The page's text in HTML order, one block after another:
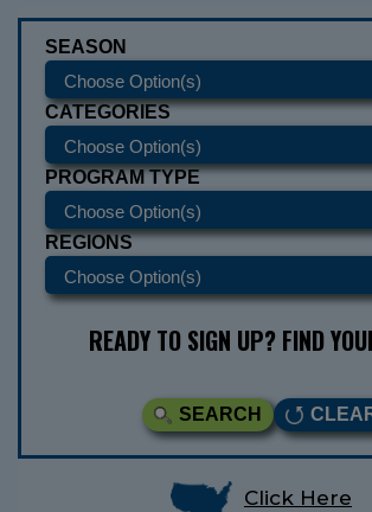
SEASON
CATEGORIES
PROGRAM TYPE
REGIONS
READY TO SIGN UP? FIND
SEARCH
Click Here